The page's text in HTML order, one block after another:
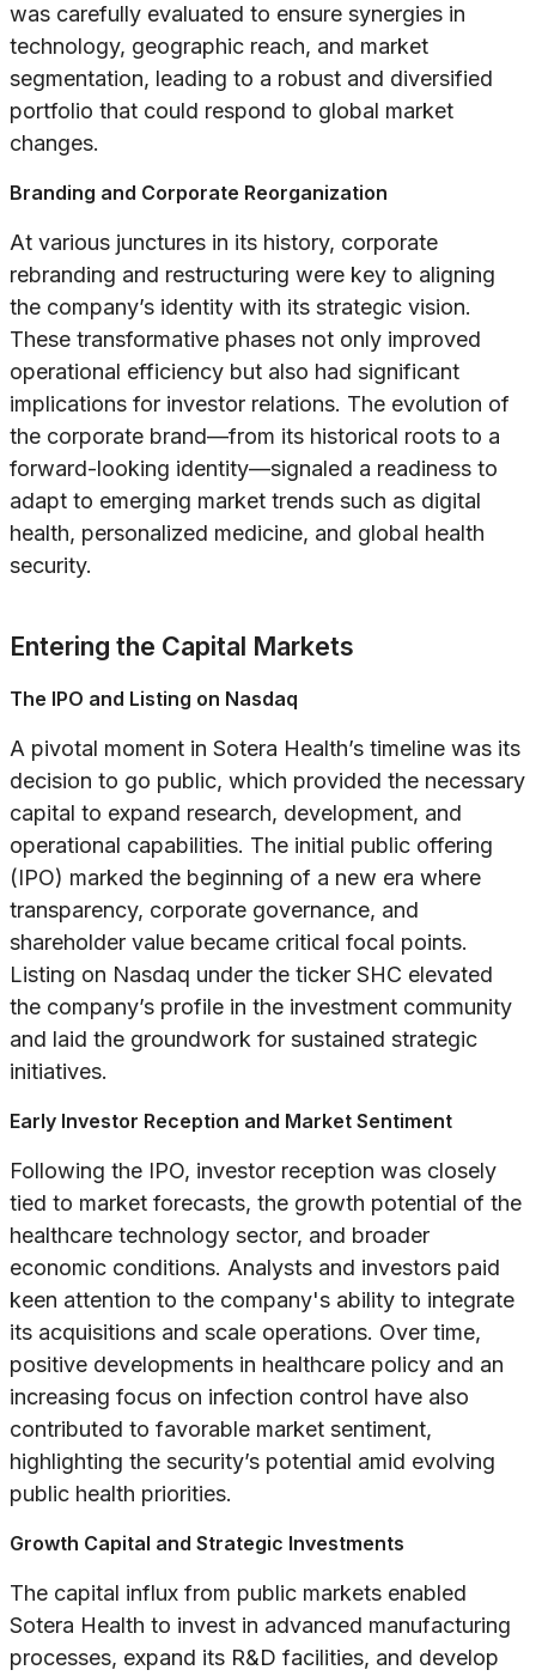
was carefully evaluated to ensure synergies in
technology, geographic reach, and market
segmentation, leading to a robust and diversified
portfolio that could respond to global market
changes.
Branding and Corporate Reorganization
At various junctures in its history, corporate
rebranding and restructuring were key to aligning
the company’s identity with its strategic vision.
These transformative phases not only improved
operational efficiency but also had significant
implications for investor relations. The evolution of
the corporate brand—from its historical roots to a
forward-looking identity—signaled a readiness to
adapt to emerging market trends such as digital
health, personalized medicine, and global health
security.
Entering the Capital Markets
The IPO and Listing on Nasdaq
A pivotal moment in Sotera Health’s timeline was its
decision to go public, which provided the necessary
capital to expand research, development, and
operational capabilities. The initial public offering
(IPO) marked the beginning of a new era where
transparency, corporate governance, and
shareholder value became critical focal points.
Listing on Nasdaq under the ticker SHC elevated
the company’s profile in the investment community
and laid the groundwork for sustained strategic
initiatives.
Early Investor Reception and Market Sentiment
Following the IPO, investor reception was closely
tied to market forecasts, the growth potential of the
healthcare technology sector, and broader
economic conditions. Analysts and investors paid
keen attention to the company's ability to integrate
its acquisitions and scale operations. Over time,
positive developments in healthcare policy and an
increasing focus on infection control have also
contributed to favorable market sentiment,
highlighting the security’s potential amid evolving
public health priorities.
Growth Capital and Strategic Investments
The capital influx from public markets enabled
Sotera Health to invest in advanced manufacturing
processes, expand its R&D facilities, and develop